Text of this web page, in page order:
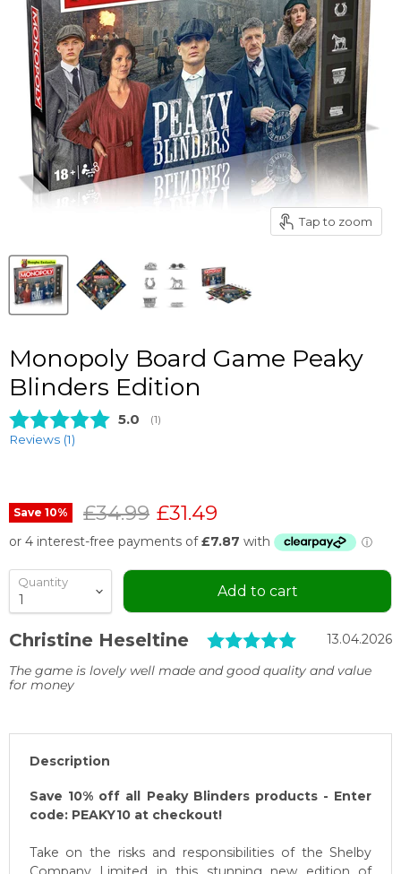
Tap to zoom
Monopoly Board Game Peaky
Blinders Edition
Average rating:
5.0 (votes:
1)
Reviews (1)
Save 10% Original price
£34.99 Current price
£31.49
Quantity
Add to cart
Testimonial
Author:
Christine Heseltine Rating:
Date:
13.04.2026
Text:
The game is lovely well made and good quality and value
for money
Description
Save 10% off all Peaky Blinders products - Enter
code: PEAKY10 at checkout!
Take on the risks and responsibilities of the Shelby